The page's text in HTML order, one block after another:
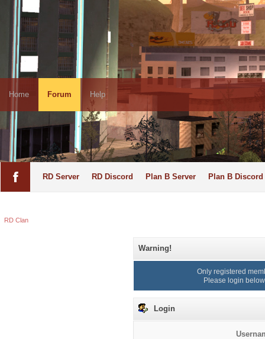
Home Forum Help
RD Server RD Discord Plan B Server Plan B Discord
RD Clan
Warning!
Only registered
Please login
Login